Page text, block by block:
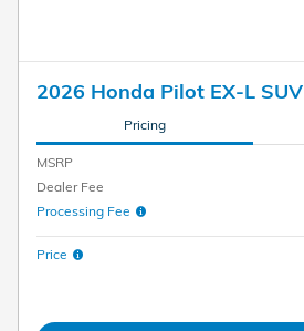
2026 Honda Pilot EX-L SUV
Pricing
MSRP
Dealer Fee
Processing Fee
Price